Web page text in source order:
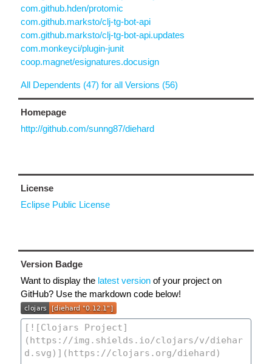
com.github.hden/protomic
com.github.marksto/clj-tg-bot-api
com.github.marksto/clj-tg-bot-api.updates
com.monkeyci/plugin-junit
coop.magnet/esignatures.docusign
All Dependents (47) for all Versions (56)
Homepage
http://github.com/sunng87/diehard
License
Eclipse Public License
Version Badge
Want to display the latest version of your project on
GitHub? Use the markdown code below!